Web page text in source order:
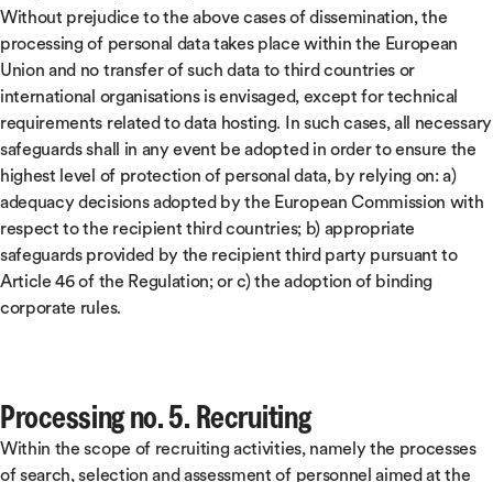
Without prejudice to the above cases of dissemination, the
processing of personal data takes place within the European
Union and no transfer of such data to third countries or
international organisations is envisaged, except for technical
requirements related to data hosting. In such cases, all necessary
safeguards shall in any event be adopted in order to ensure the
highest level of protection of personal data, by relying on: a)
adequacy decisions adopted by the European Commission with
respect to the recipient third countries; b) appropriate
safeguards provided by the recipient third party pursuant to
Article 46 of the Regulation; or c) the adoption of binding
corporate rules.
Processing no. 5. Recruiting
Within the scope of recruiting activities, namely the processes
of search, selection and assessment of personnel aimed at the